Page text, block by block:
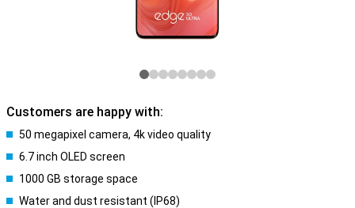
Customers are happy with:
50 megapixel camera, 4k video quality
6.7 inch OLED screen
1000 GB storage space
Water and dust resistant (IP68)